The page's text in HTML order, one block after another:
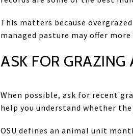
This matters because
managed pasture may offer
ASK FOR
When possible, ask for recent
help you understand whether
OSU defines an animal unit